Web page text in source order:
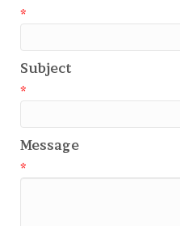
*
Subject
*
Message
*